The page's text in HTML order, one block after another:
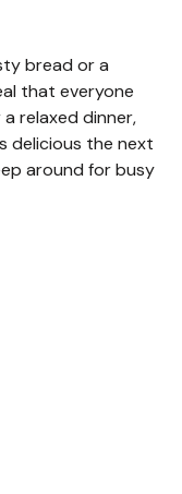
bread or a
that everyone
relaxed dinner,
delicious the next
around for busy